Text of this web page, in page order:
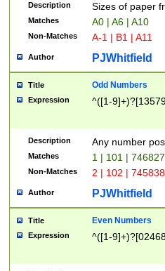
Description Sizes of paper
Matches A0 | A6 | A10
Non-Matches A-1 | B1 | A11
Author PJWhitfield
Title Odd Numbers
Expression ^([1-
Description Any number
Matches 1 | 101 |
Non-Matches 2 | 102 |
Author PJWhitfield
Title Even Numbers
Expression ^([1-